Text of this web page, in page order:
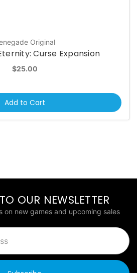
Original
Curse Expansion
$25.00
Add to Cart
OUR NEWSLETTER
on new games and upcoming sales